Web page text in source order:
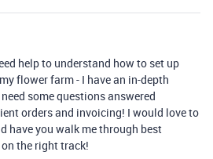
help to understand how to set up
flower farm - I have an in-depth
some questions answered
orders and invoicing! I would love to
have you walk me through best
the right track!